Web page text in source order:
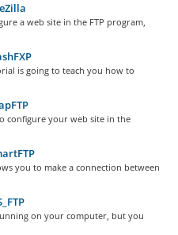
a web site in the FTP program,
is going to teach you how to
configure your web site in the
you to make a connection between
on your computer, but you